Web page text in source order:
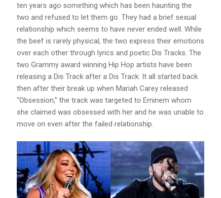
ten years ago something which has been haunting the
two and refused to let them go. They had a brief sexual
relationship which seems to have never ended well. While
the beef is rarely physical, the two express their emotions
over each other through lyrics and poetic Dis Tracks. The
two Grammy award winning Hip Hop artists have been
releasing a Dis Track after a Dis Track. It all started back
then after their break up when Mariah Carey released
“Obsession,” the track was targeted to Eminem whom
she claimed was obsessed with her and he was unable to
move on even after the failed relationship.